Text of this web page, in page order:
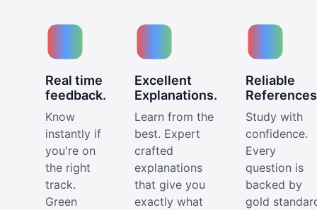
Real time
feedback.
Know
instantly if
you're on
the right
track.
Green
Excellent
Explanations.
Learn from the
best. Expert
crafted
explanations
that give you
exactly what
Reliable
Study with
confidence.
Every
question is
backed by
gold